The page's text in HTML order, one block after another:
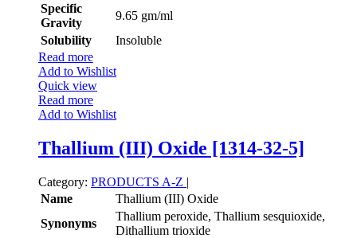
Specific
Gravity
9.65 gm/ml
Solubility
Insoluble
Read more
Add to Wishlist
Quick view
Read more
Add to Wishlist
Thallium (III) Oxide [1314-32-5]
Category: PRODUCTS A-Z |
Name
Thallium (III) Oxide
Synonyms
Thallium peroxide, Thallium sesquioxide,
Dithallium trioxide